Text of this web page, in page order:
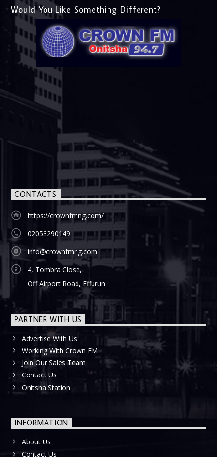
Would You Like Something Different?
CONTACTS
https://crownfmng.com/
02053290149
info@crownfmng.com
4, Tombra Close,
Off Airport Road, Effurun
PARTNER WITH US
Advertise With Us
Working With Crown FM
Join Our Sales Team
Contact Us
Onitsha Station
INFORMATION
About Us
Contact Us